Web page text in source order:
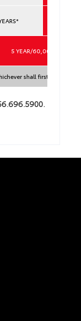
5 YEAR/60,000 MILES*
shall first occur